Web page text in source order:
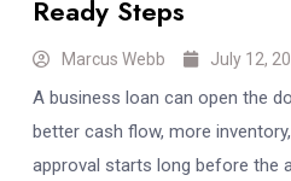
Ready Steps
Marcus Webb July 12,
A business loan can open the
better cash flow, more
approval starts long before the